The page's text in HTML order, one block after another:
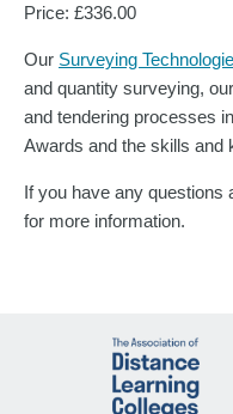
Price: £336.00
Our Surveying
and quantity surveying,
and tendering processes
Awards and the skills and
If you have any questions
for more information.